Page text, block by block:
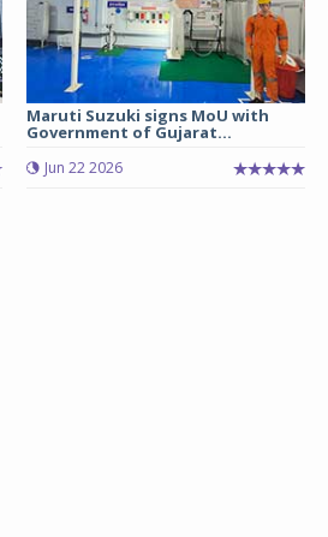
Maruti Suzuki signs MoU with
Government of Gujarat...
Jun 22 2026